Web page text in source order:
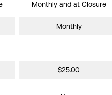
Monthly and at Closure
Monthly
$25.00